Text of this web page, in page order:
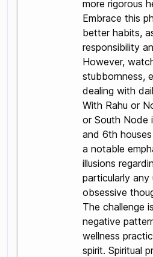
more rigorous
Embrace this
better habits,
responsibility
However,
stubbornness,
dealing with
With Rahu or
or South Node
and 6th
a notable
illusions
particularly
obsessive
The challenge
negative
wellness
spirit. Spiritual